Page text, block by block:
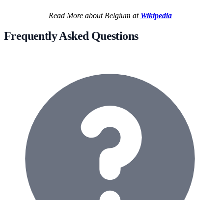
Read More about Belgium at Wikipedia
Frequently Asked Questions